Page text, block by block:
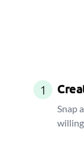
1
Snap